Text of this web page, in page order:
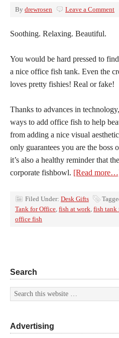
By drewrosen Leave a Comment
Soothing. Relaxing. Beautiful.
You would be hard pressed to
a nice office fish tank. Even the
loves pretty fishies! Real or fake!
Thanks to advances in
ways to add office fish to help
from adding a nice visual
only guarantees you are the boss
it’s also a healthy reminder that
corporate fishbowl. [Read
Filed Under: Desk Gifts
Tank for Office, fish at work, fish tank
office fish
Search
Advertising